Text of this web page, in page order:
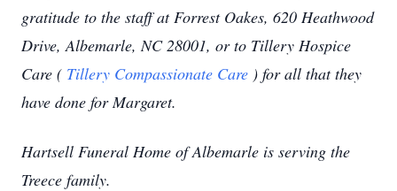
gratitude to the staff at Forrest Oakes, 620 Heathwood
Drive, Albemarle, NC 28001, or to Tillery Hospice
Care ( Tillery Compassionate Care ) for all that they
have done for Margaret.
Hartsell Funeral Home of Albemarle is serving the
Treece family.